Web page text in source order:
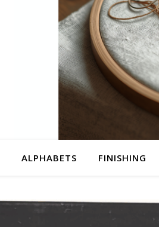
ALPHABETS FINISHING